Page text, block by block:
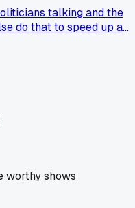
talking and the
do that to speed up a
worthy shows